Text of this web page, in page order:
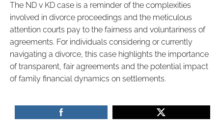
The ND v KD case is a reminder of the complexities
involved in divorce proceedings and the meticulous
attention courts pay to the fairness and voluntariness of
agreements. For individuals considering or currently
navigating a divorce, this case highlights the importance
of transparent, fair agreements and the potential impact
of family financial dynamics on settlements.